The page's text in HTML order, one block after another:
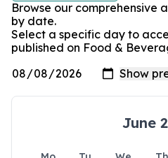
Browse our comprehensive
by date.
Select a specific day to
published on Food &
June